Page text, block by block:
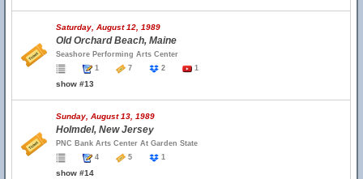
Saturday, August 12, 1989
Old Orchard Beach, Maine
Seashore Performing Arts Center
1
7 2 1
show #13
Sunday, August 13, 1989
Holmdel, New Jersey
PNC Bank Arts Center At Garden State
4
5 1
show #14